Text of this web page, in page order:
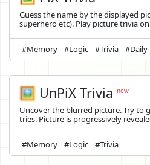
Guess the name by the displayed
superhero etc). Play picture trivia
#Memory #Logic #Trivia #Daily
🖼️ UnPiX Trivia new
Uncover the blurred picture. Try to
tries. Picture is progressively
#Memory #Logic #Trivia